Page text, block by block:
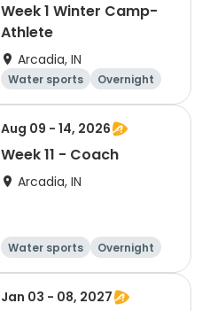
Week 1 Winter Camp-
Athlete
Arcadia, IN
Water sports Overnight
Aug 09 - 14, 2026
Week 11 - Coach
Arcadia, IN
Water sports Overnight
Jan 03 - 08, 2027